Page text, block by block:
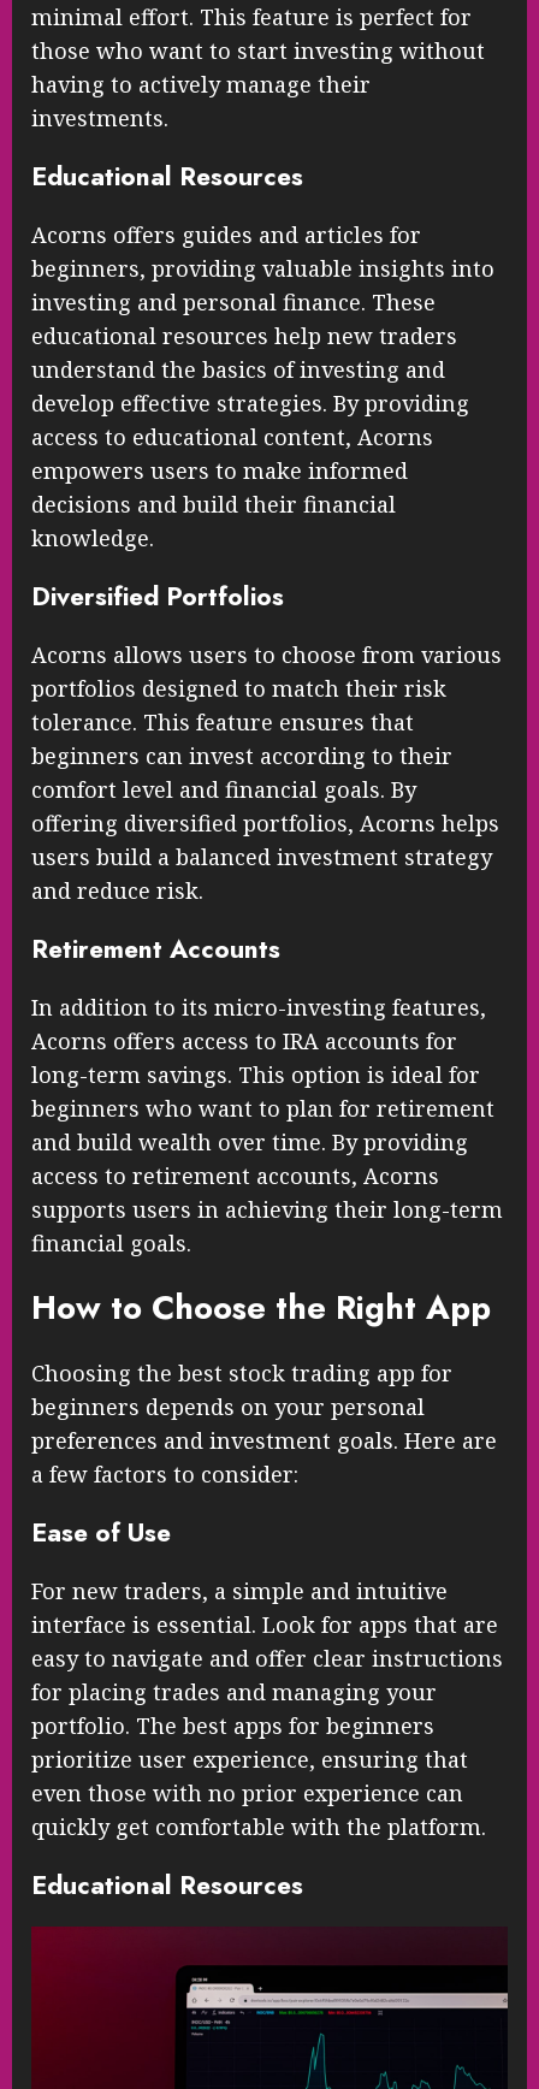
minimal effort. This feature is perfect for
those who want to start investing without
having to actively manage their
investments.
Educational Resources
Acorns offers guides and articles for
beginners, providing valuable insights into
investing and personal finance. These
educational resources help new traders
understand the basics of investing and
develop effective strategies. By providing
access to educational content, Acorns
empowers users to make informed
decisions and build their financial
knowledge.
Diversified Portfolios
Acorns allows users to choose from various
portfolios designed to match their risk
tolerance. This feature ensures that
beginners can invest according to their
comfort level and financial goals. By
offering diversified portfolios, Acorns helps
users build a balanced investment strategy
and reduce risk.
Retirement Accounts
In addition to its micro-investing features,
Acorns offers access to IRA accounts for
long-term savings. This option is ideal for
beginners who want to plan for retirement
and build wealth over time. By providing
access to retirement accounts, Acorns
supports users in achieving their long-term
financial goals.
How to Choose the Right App
Choosing the best stock trading app for
beginners depends on your personal
preferences and investment goals. Here are
a few factors to consider:
Ease of Use
For new traders, a simple and intuitive
interface is essential. Look for apps that are
easy to navigate and offer clear instructions
for placing trades and managing your
portfolio. The best apps for beginners
prioritize user experience, ensuring that
even those with no prior experience can
quickly get comfortable with the platform.
Educational Resources